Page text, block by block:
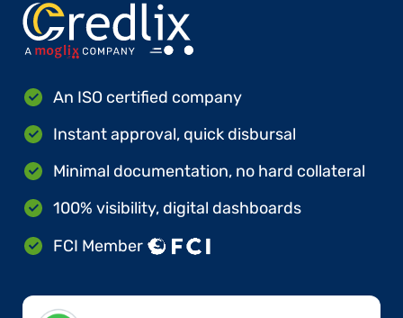
An ISO certified company
Instant approval, quick disbursal
Minimal documentation, no hard collateral
100% visibility, digital dashboards
FCI Member